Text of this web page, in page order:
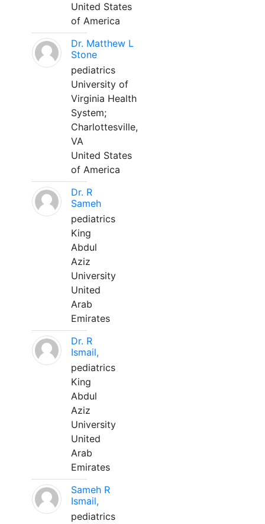
United States
of America
Dr. Matthew L
Stone
pediatrics
University of
Virginia Health
System;
Charlottesville,
VA
United States
of America
Dr. R
Sameh
pediatrics
King
Abdul
Aziz
University
United
Arab
Emirates
Dr. R
Ismail,
pediatrics
King
Abdul
Aziz
University
United
Arab
Emirates
Sameh R
Ismail,
pediatrics